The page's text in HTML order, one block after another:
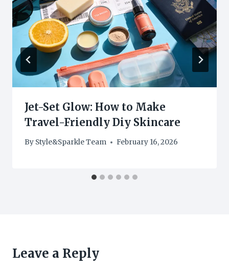
Jet-Set Glow: How to Make
Travel-Friendly Diy Skincare
By Style&Sparkle Team February 16, 2026
Leave a Reply